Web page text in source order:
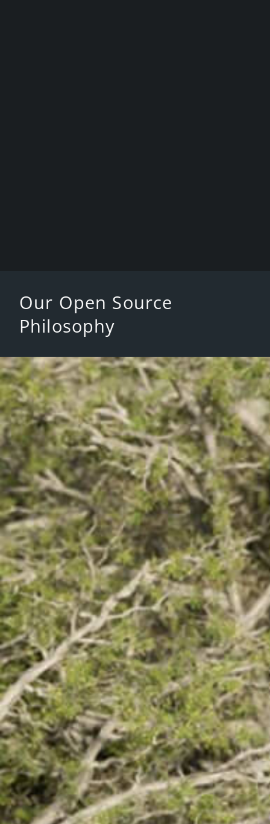
Our Open Source
Philosophy